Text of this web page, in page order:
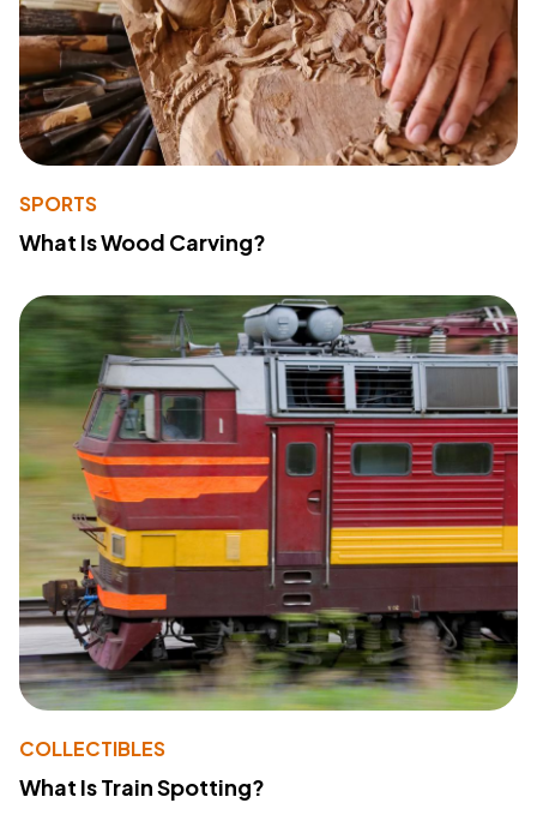
SPORTS
What Is Wood Carving?
COLLECTIBLES
What Is Train Spotting?